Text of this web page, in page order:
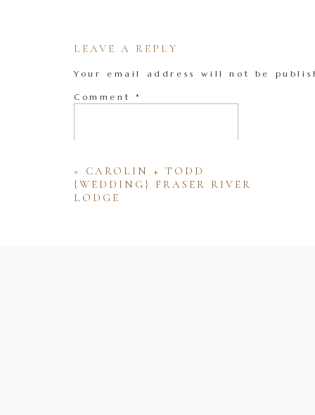
LEAVE A REPLY
Your email address will not be
Comment *
« CAROLIN + TODD
{WEDDING} FRASER RIVER
LODGE